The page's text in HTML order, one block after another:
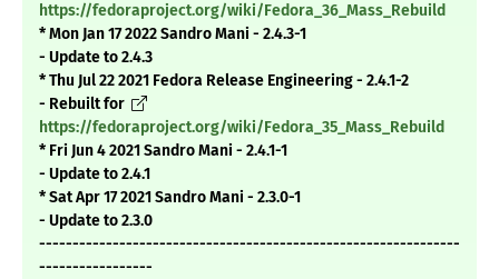
https://fedoraproject.org/wiki/Fedora_36_Mass_Rebuild
* Mon Jan 17 2022 Sandro Mani - 2.4.3-1
- Update to 2.4.3
* Thu Jul 22 2021 Fedora Release Engineering - 2.4.1-2
- Rebuilt for
https://fedoraproject.org/wiki/Fedora_35_Mass_Rebuild
* Fri Jun 4 2021 Sandro Mani - 2.4.1-1
- Update to 2.4.1
* Sat Apr 17 2021 Sandro Mani - 2.3.0-1
- Update to 2.3.0
---------------------------------------------------------------
-----------------